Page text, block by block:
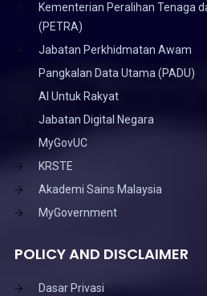
Kementerian Peralihan Tenaga
(PETRA)
Jabatan Perkhidmatan Awam
Pangkalan Data Utama (PADU)
AI Untuk Rakyat
Jabatan Digital Negara
MyGovUC
KRSTE
Akademi Sains Malaysia
MyGovernment
POLICY AND DISCLAIMER
Dasar Privasi